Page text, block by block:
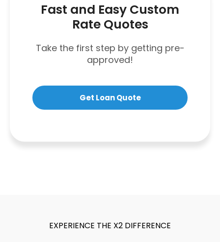
Fast and Easy Custom
Rate Quotes
Take the first step by getting pre-
approved!
Get Loan Quote
EXPERIENCE THE X2 DIFFERENCE